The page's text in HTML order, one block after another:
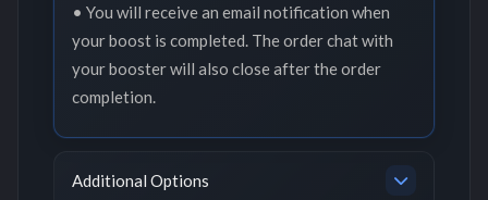
• You will receive an email notification when
your boost is completed. The order chat with
your booster will also close after the order
completion.
Additional Options